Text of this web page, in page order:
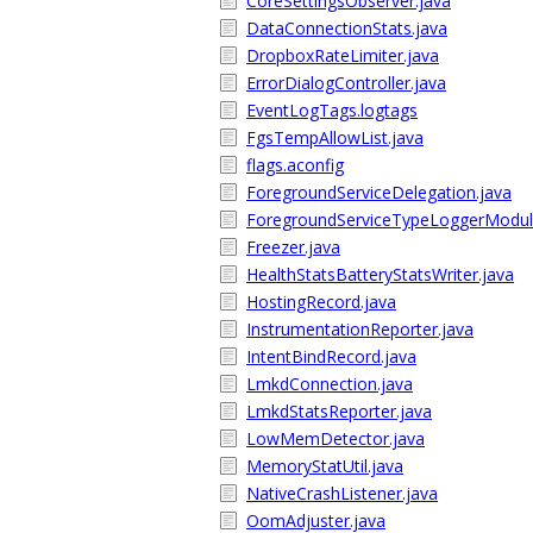
DataConnectionStats.java
DropboxRateLimiter.java
ErrorDialogController.java
EventLogTags.logtags
FgsTempAllowList.java
flags.aconfig
ForegroundServiceDelegation.java
Freezer.java
HealthStatsBatteryStatsWriter.java
HostingRecord.java
InstrumentationReporter.java
IntentBindRecord.java
LmkdConnection.java
LmkdStatsReporter.java
LowMemDetector.java
MemoryStatUtil.java
NativeCrashListener.java
OomAdjuster.java